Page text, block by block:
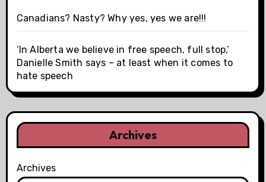
Canadians? Nasty? Why yes, yes we are!!!
‘In Alberta we believe in free speech, full stop,’
Danielle Smith says – at least when it comes to
hate speech
Archives
Archives